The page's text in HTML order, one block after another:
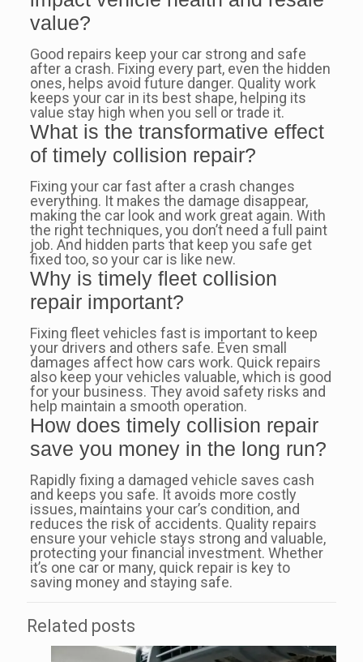
value?
Good repairs keep your car strong and safe
after a crash. Fixing every part, even the hidden
ones, helps avoid future danger. Quality work
keeps your car in its best shape, helping its
value stay high when you sell or trade it.
What is the transformative effect
of timely collision repair?
Fixing your car fast after a crash changes
everything. It makes the damage disappear,
making the car look and work great again. With
the right techniques, you don’t need a full paint
job. And hidden parts that keep you safe get
fixed too, so your car is like new.
Why is timely fleet collision
repair important?
Fixing fleet vehicles fast is important to keep
your drivers and others safe. Even small
damages affect how cars work. Quick repairs
also keep your vehicles valuable, which is good
for your business. They avoid safety risks and
help maintain a smooth operation.
How does timely collision repair
save you money in the long run?
Rapidly fixing a damaged vehicle saves cash
and keeps you safe. It avoids more costly
issues, maintains your car’s condition, and
reduces the risk of accidents. Quality repairs
ensure your vehicle stays strong and valuable,
protecting your financial investment. Whether
it’s one car or many, quick repair is key to
saving money and staying safe.
Related posts